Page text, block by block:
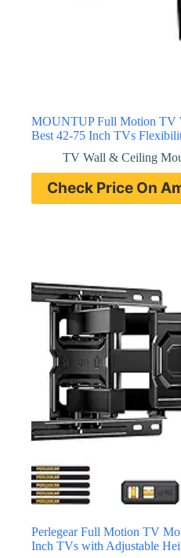
MOUNTUP Full Motion TV
Best 42-75 Inch TVs
TV Wall & Ceiling
Check Price On
Perlegear Full Motion TV
Inch TVs with Adjustable